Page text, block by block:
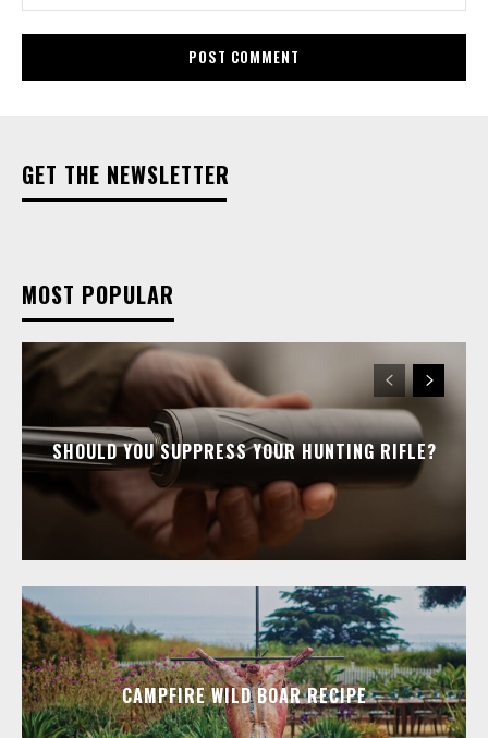
GET THE NEWSLETTER
MOST POPULAR
SHOULD YOU SUPPRESS YOUR HUNTING RIFLE?
CAMPFIRE WILD BOAR RECIPE